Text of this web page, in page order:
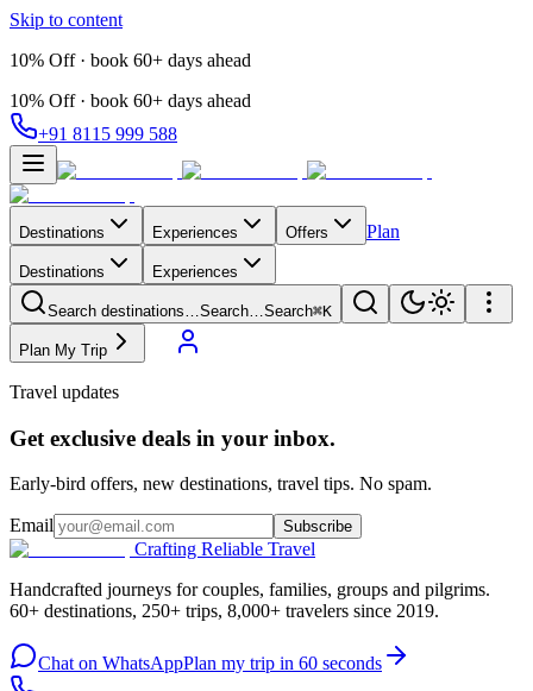
Skip to content
10% Off · book 60+ days ahead
10% Off · book 60+ days ahead
+91 8115 999 588
Destinations Experiences Offers Plan
Destinations Experiences
Search destinations…Search…Search⌘K
Plan My Trip
Travel updates
Get exclusive deals in your inbox.
Early-bird offers, new destinations, travel tips. No spam.
Email Subscribe
Crafting Reliable Travel
Handcrafted journeys for couples, families, groups and pilgrims.
60+ destinations, 250+ trips, 8,000+ travelers since 2019.
Chat on WhatsAppPlan my trip in 60 seconds